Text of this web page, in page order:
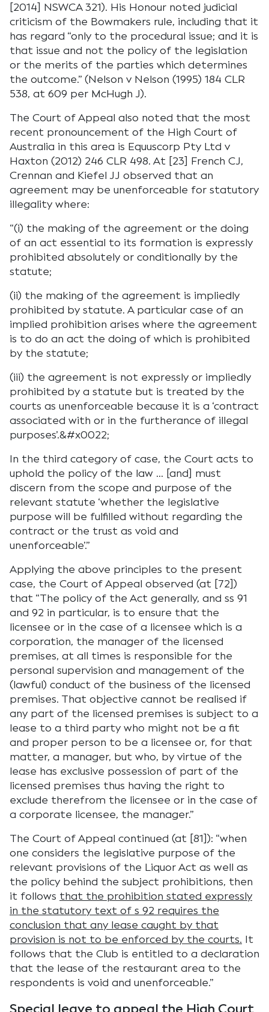
[2014] NSWCA 321). His Honour noted judicial
criticism of the Bowmakers rule, including that it
has regard “only to the procedural issue; and it is
that issue and not the policy of the legislation
or the merits of the parties which determines
the outcome.” (Nelson v Nelson (1995) 184 CLR
538, at 609 per McHugh J).
The Court of Appeal also noted that the most
recent pronouncement of the High Court of
Australia in this area is Equuscorp Pty Ltd v
Haxton (2012) 246 CLR 498. At [23] French CJ,
Crennan and Kiefel JJ observed that an
agreement may be unenforceable for statutory
illegality where:
“(i) the making of the agreement or the doing
of an act essential to its formation is expressly
prohibited absolutely or conditionally by the
statute;
(ii) the making of the agreement is impliedly
prohibited by statute. A particular case of an
implied prohibition arises where the agreement
is to do an act the doing of which is prohibited
by the statute;
(iii) the agreement is not expressly or impliedly
prohibited by a statute but is treated by the
courts as unenforceable because it is a ‘contract
associated with or in the furtherance of illegal
purposes’.&#x0022;
In the third category of case, the Court acts to
uphold the policy of the law … [and] must
discern from the scope and purpose of the
relevant statute ‘whether the legislative
purpose will be fulfilled without regarding the
contract or the trust as void and
unenforceable’.”
Applying the above principles to the present
case, the Court of Appeal observed (at [72])
that “The policy of the Act generally, and ss 91
and 92 in particular, is to ensure that the
licensee or in the case of a licensee which is a
corporation, the manager of the licensed
premises, at all times is responsible for the
personal supervision and management of the
(lawful) conduct of the business of the licensed
premises. That objective cannot be realised if
any part of the licensed premises is subject to a
lease to a third party who might not be a fit
and proper person to be a licensee or, for that
matter, a manager, but who, by virtue of the
lease has exclusive possession of part of the
licensed premises thus having the right to
exclude therefrom the licensee or in the case of
a corporate licensee, the manager.”
The Court of Appeal continued (at [81]): “when
one considers the legislative purpose of the
relevant provisions of the Liquor Act as well as
the policy behind the subject prohibitions, then
it follows that the prohibition stated expressly
in the statutory text of s 92 requires the
conclusion that any lease caught by that
provision is not to be enforced by the courts. It
follows that the Club is entitled to a declaration
that the lease of the restaurant area to the
respondents is void and unenforceable.”
Special leave to appeal the High Court